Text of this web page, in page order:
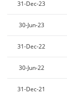
31-Dec-23
30-Jun-23
31-Dec-22
30-Jun-22
31-Dec-21